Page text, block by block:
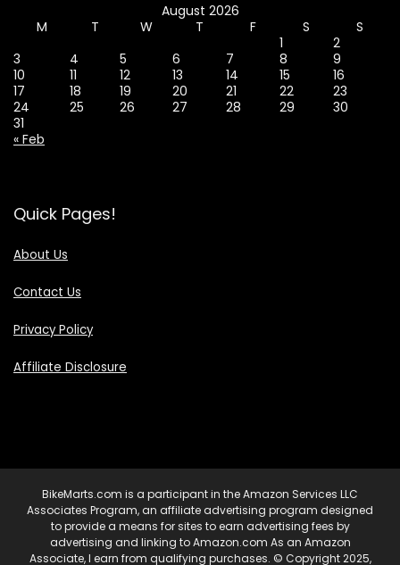
August 2026
M
T W T F S
S
1
2
3
4 5 6 7 8
9
10
11 12 13 14 15
16
17
18 19 20 21 22
23
24
25 26 27 28 29
30
31
« Feb
Quick Pages!
About Us
Contact Us
Privacy Policy
Affiliate Disclosure
BikeMarts.com is a participant in the Amazon Services LLC
Associates Program, an affiliate advertising program designed
to provide a means for sites to earn advertising fees by
advertising and linking to Amazon.com As an Amazon
Associate, I earn from qualifying purchases. © Copyright 2025,